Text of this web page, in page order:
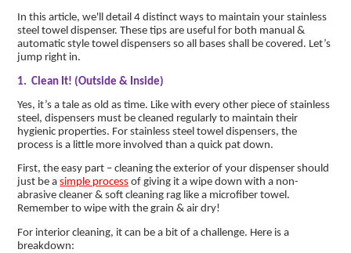
In this article, we'll detail 4 distinct ways to maintain your stainless
steel towel dispenser. These tips are useful for both manual &
automatic style towel dispensers so all bases shall be covered. Let’s
jump right in.
1. Clean It! (Outside & Inside)
Yes, it’s a tale as old as time. Like with every other piece of stainless
steel, dispensers must be cleaned regularly to maintain their
hygienic properties. For stainless steel towel dispensers, the
process is a little more involved than a quick pat down.
First, the easy part – cleaning the exterior of your dispenser should
just be asimple process of giving it a wipe down with a non-
abrasive cleaner & soft cleaning rag like a microfiber towel.
Remember to wipe with the grain & air dry!
For interior cleaning, it can be a bit of a challenge. Here is a
breakdown: